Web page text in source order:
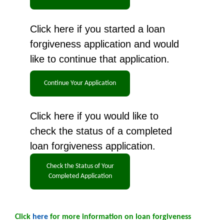
Click here if you started a loan
forgiveness application and would
like to continue that application.
Click here if you would like to
check the status of a completed
loan forgiveness application.
Click here for more information on loan forgiveness